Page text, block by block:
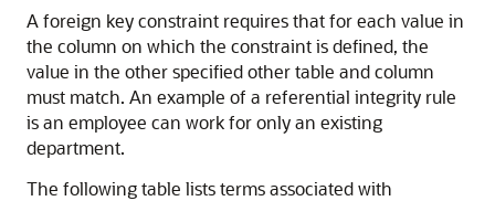
A foreign key constraint requires that for each value in
the column on which the constraint is defined, the
value in the other specified other table and column
must match. An example of a referential integrity rule
is an employee can work for only an existing
department.
The following table lists terms associated with